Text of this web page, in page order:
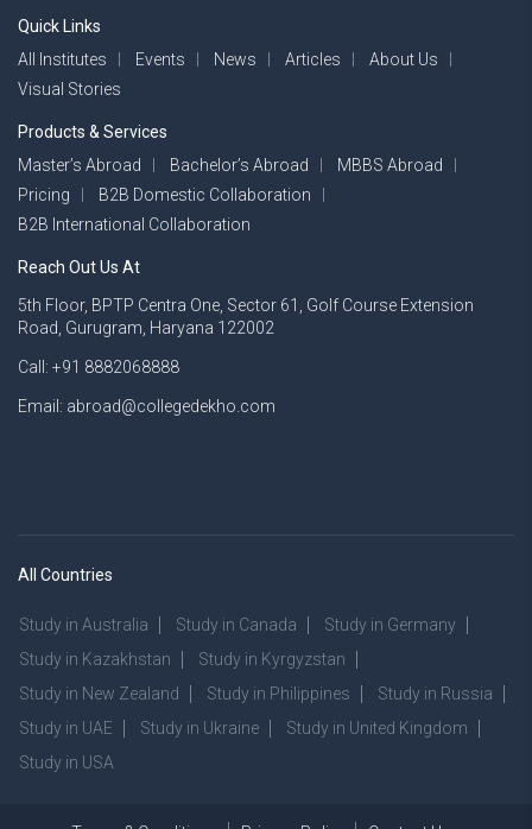
Quick Links
All Institutes
Events News Articles
About Us
Visual Stories
Products & Services
Master’s Abroad
Bachelor’s Abroad
MBBS Abroad
Pricing
B2B Domestic Collaboration
B2B International Collaboration
Reach Out Us At
5th Floor, BPTP Centra One, Sector 61, Golf Course Extension
Road, Gurugram, Haryana 122002
Call: +91 8882068888
Email: abroad@collegedekho.com
All Countries
Study in Australia Study in Canada
Study in Germany
Study in Kazakhstan
Study in Kyrgyzstan
Study in New Zealand
Study in Philippines
Study in Russia
Study in UAE
Study in Ukraine
Study in United Kingdom
Study in USA